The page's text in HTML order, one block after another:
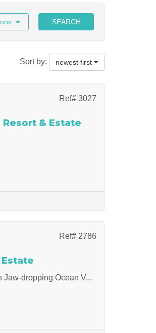
SEARCH
Sort by: newest first
Ref# 3027
& Estate
Ref# 2786
dropping Ocean V...